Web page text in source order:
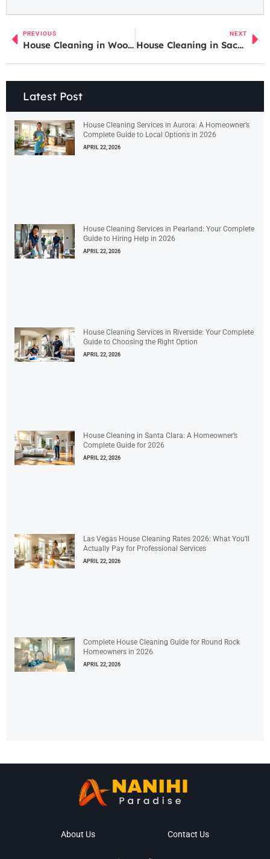
PREVIOUS
House Cleaning in Woodinville: A Homeowner’s Guide to Local Services and DIY Tips
NEXT
House Cleaning in Sacramento: The Ultimate Guide for Busy Homeowners in 2026
Latest Post
House Cleaning Services in Aurora: A Homeowner’s
Complete Guide to Local Options in 2026
APRIL 22, 2026
House Cleaning Services in Pearland: Your Complete
Guide to Hiring Help in 2026
APRIL 22, 2026
House Cleaning Services in Riverside: Your Complete
Guide to Choosing the Right Option
APRIL 22, 2026
House Cleaning in Santa Clara: A Homeowner’s
Complete Guide for 2026
APRIL 22, 2026
Las Vegas House Cleaning Rates 2026: What You’ll
Actually Pay for Professional Services
APRIL 22, 2026
Complete House Cleaning Guide for Round Rock
Homeowners in 2026
APRIL 22, 2026
About Us Contact Us